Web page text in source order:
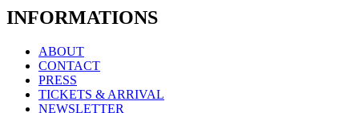
INFORMATIONS
ABOUT
CONTACT
PRESS
TICKETS & ARRIVAL
NEWSLETTER